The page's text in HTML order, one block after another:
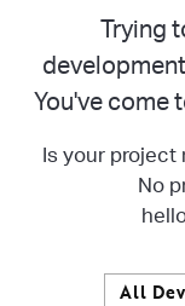
Trying
You've come
Is your
No
All